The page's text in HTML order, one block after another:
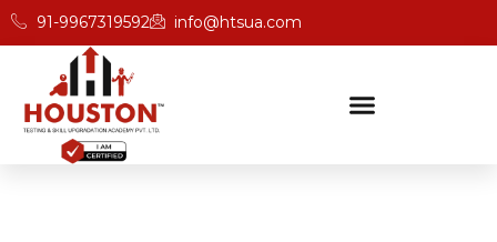
91-9967319592 info@htsua.com